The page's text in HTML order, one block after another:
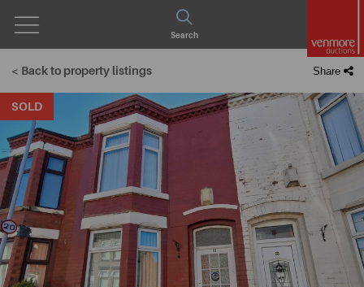
Menu
Search
< Back to property listings Share
SOLD